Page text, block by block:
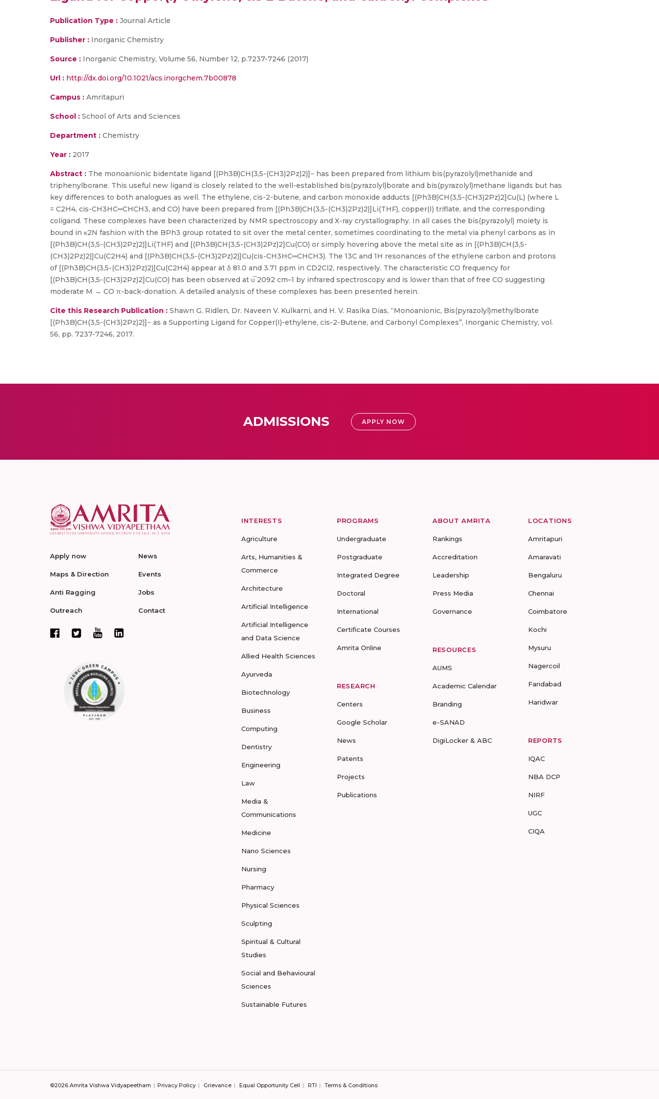
Publication Type : Journal Article
Publisher : Inorganic Chemistry
Source : Inorganic Chemistry, Volume 56, Number 12, p.7237-7246 (2017)
Url : http://dx.doi.org/10.1021/acs.inorgchem.7b00878
Campus : Amritapuri
School : School of Arts and Sciences
Department : Chemistry
Year : 2017
Abstract : The monoanionic bidentate ligand [(Ph3B)CH(3,5-(CH3)2Pz)2)]− has been prepared from lithium bis(pyrazolyl)methanide and
triphenylborane. This useful new ligand is closely related to the well-established bis(pyrazolyl)borate and bis(pyrazolyl)methane ligands but has
key differences to both analogues as well. The ethylene, cis-2-butene, and carbon monoxide adducts [(Ph3B)CH(3,5-(CH3)2Pz)2]Cu(L) (where L
= C2H4, cis-CH3HC═CHCH3, and CO) have been prepared from [(Ph3B)CH(3,5-(CH3)2Pz)2)]Li(THF), copper(I) triflate, and the corresponding
coligand. These complexes have been characterized by NMR spectroscopy and X-ray crystallography. In all cases the bis(pyrazolyl) moiety is
bound in κ2N fashion with the BPh3 group rotated to sit over the metal center, sometimes coordinating to the metal via phenyl carbons as in
[(Ph3B)CH(3,5-(CH3)2Pz)2)]Li(THF) and [(Ph3B)CH(3,5-(CH3)2Pz)2]Cu(CO) or simply hovering above the metal site as in [(Ph3B)CH(3,5-
(CH3)2Pz)2)]Cu(C2H4) and [(Ph3B)CH(3,5-(CH3)2Pz)2)]Cu(cis-CH3HC═CHCH3). The 13C and 1H resonances of the ethylene carbon and protons
of [(Ph3B)CH(3,5-(CH3)2Pz)2)]Cu(C2H4) appear at δ 81.0 and 3.71 ppm in CD2Cl2, respectively. The characteristic CO frequency for
[(Ph3B)CH(3,5-(CH3)2Pz)2]Cu(CO) has been observed at υ̅ 2092 cm–1 by infrared spectroscopy and is lower than that of free CO suggesting
moderate M → CO π-back-donation. A detailed analysis of these complexes has been presented herein.
Cite this Research Publication : Shawn G. Ridlen, Dr. Naveen V. Kulkarni, and H. V. Rasika Dias, “Monoanionic, Bis(pyrazolyl)methylborate
[(Ph3B)CH(3,5-(CH3)2Pz)2)]− as a Supporting Ligand for Copper(I)-ethylene, cis-2-Butene, and Carbonyl Complexes”, Inorganic Chemistry, vol.
56, pp. 7237-7246, 2017.
ADMISSIONS APPLY NOW
Apply now
Maps & Direction
Anti Ragging
Outreach
News
Events
Jobs
Contact
INTERESTS
Agriculture
Arts, Humanities &
Commerce
Architecture
Artificial Intelligence
Artificial Intelligence
and Data Science
Allied Health Sciences
Ayurveda
Biotechnology
Business
Computing
Dentistry
Engineering
Law
Media &
Communications
Medicine
Nano Sciences
Nursing
Pharmacy
Physical Sciences
Sculpting
Spiritual & Cultural
Studies
Social and Behavioural
Sciences
Sustainable Futures
PROGRAMS
Undergraduate
Postgraduate
Integrated Degree
Doctoral
International
Certificate Courses
Amrita Online
RESEARCH
Centers
Google Scholar
News
Patents
Projects
Publications
ABOUT AMRITA
Rankings
Accreditation
Leadership
Press Media
Governance
RESOURCES
AUMS
Academic Calendar
Branding
e-SANAD
DigiLocker & ABC
LOCATIONS
Amritapuri
Amaravati
Bengaluru
Chennai
Coimbatore
Kochi
Mysuru
Nagercoil
Faridabad
Haridwar
REPORTS
IQAC
NBA DCP
NIRF
UGC
CIQA
©2026 Amrita Vishwa Vidyapeetham Privacy Policy Grievance Equal Opportunity Cell RTI Terms & Conditions